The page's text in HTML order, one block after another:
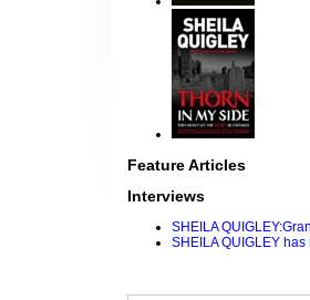
Feature Articles
Interviews
SHEILA
SHEILA QUIGLEY